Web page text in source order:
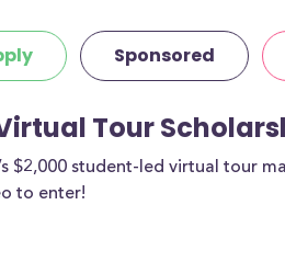
Sponsored
Tour
$2,000 student-led virtual tour
to enter!